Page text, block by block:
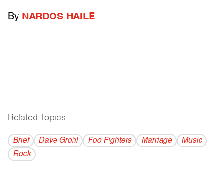
By NARDOS HAILE
Related Topics ------------------------------------------
Brief Dave Grohl Foo Fighters Marriage
Music
Rock